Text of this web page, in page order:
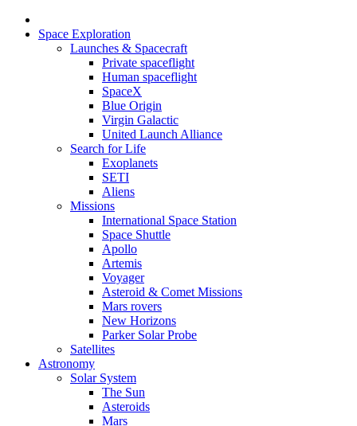
Space Exploration
Launches & Spacecraft
Private spaceflight
Human spaceflight
SpaceX
Blue Origin
Virgin Galactic
United Launch Alliance
Search for Life
Exoplanets
SETI
Aliens
Missions
International Space Station
Space Shuttle
Apollo
Artemis
Voyager
Asteroid & Comet Missions
Mars rovers
New Horizons
Parker Solar Probe
Satellites
Astronomy
Solar System
The Sun
Asteroids
Mars